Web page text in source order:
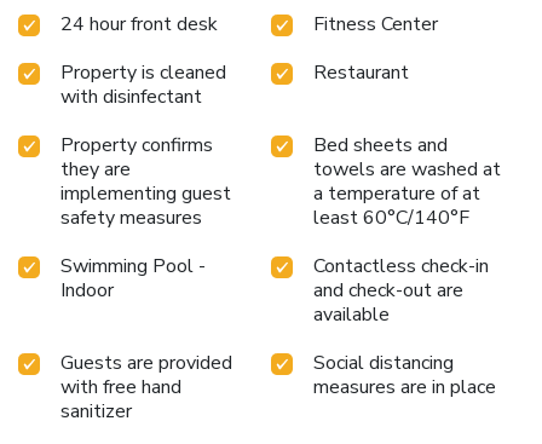
24 hour front desk
Fitness Center
Property is cleaned
with disinfectant
Restaurant
Property confirms
they are
implementing guest
safety measures
Bed sheets and
towels are washed at
a temperature of at
least 60°C/140°F
Swimming Pool -
Indoor
Contactless check-in
and check-out are
available
Guests are provided
with free hand
sanitizer
Social distancing
measures are in place